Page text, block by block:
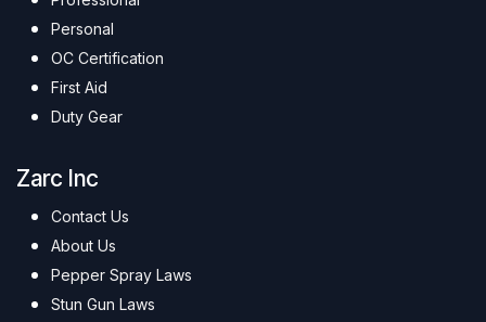
Personal
OC Certification
First Aid
Duty Gear
Zarc Inc
Contact Us
About Us
Pepper Spray Laws
Stun Gun Laws